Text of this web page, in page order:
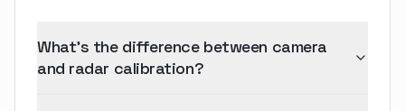
What's the difference between camera
and radar calibration?